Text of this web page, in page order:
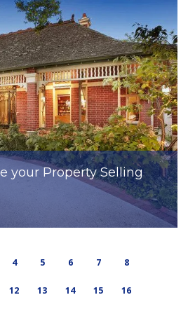
your Property Selling
4 5 6 7 8
12 13 14 15 16